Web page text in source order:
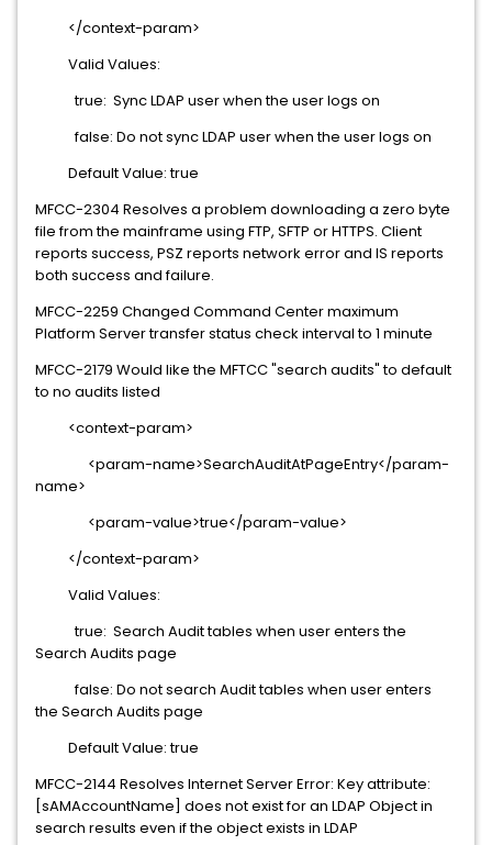
</context-param>
Valid Values:
true: Sync LDAP user when the user logs on
false: Do not sync LDAP user when the user logs on
Default Value: true
MFCC-2304 Resolves a problem downloading a zero byte
file from the mainframe using FTP, SFTP or HTTPS. Client
reports success, PSZ reports network error and IS reports
both success and failure.
MFCC-2259 Changed Command Center maximum
Platform Server transfer status check interval to 1 minute
MFCC-2179 Would like the MFTCC "search audits" to default
to no audits listed
<context-param>
<param-name>SearchAuditAtPageEntry</param-
name>
<param-value>true</param-value>
</context-param>
Valid Values:
true: Search Audit tables when user enters the
Search Audits page
false: Do not search Audit tables when user enters
the Search Audits page
Default Value: true
MFCC-2144 Resolves Internet Server Error: Key attribute:
[sAMAccountName] does not exist for an LDAP Object in
search results even if the object exists in LDAP